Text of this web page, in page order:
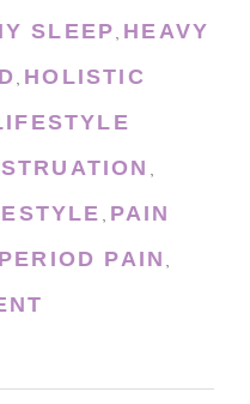
SLEEP, HEAVY
, HOLISTIC
,
, PAIN
PERIOD PAIN ,